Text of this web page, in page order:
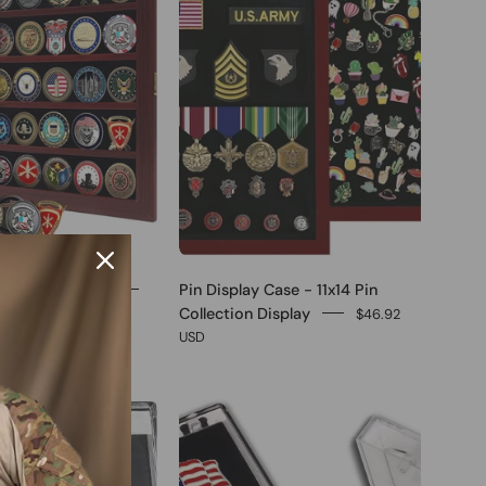
Pin Display Case - 11x14 Pin
Collection Display
$46.92
USD
0